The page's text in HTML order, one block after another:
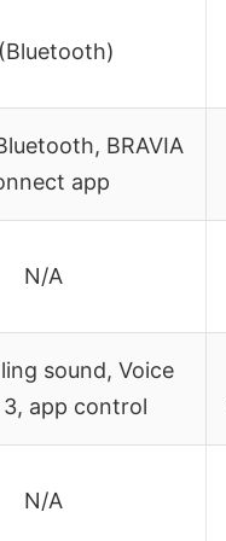
BRAVIA
app
N/A
sound, Voice
app control
N/A